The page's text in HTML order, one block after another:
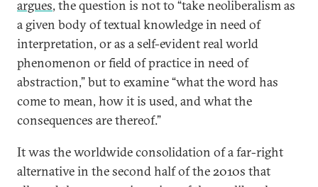
argues, the question is not to “take neoliberalism as
a given body of textual knowledge in need of
interpretation, or as a self-evident real world
phenomenon or field of practice in need of
abstraction,” but to examine “what the word has
come to mean, how it is used, and what the
consequences are thereof.”
It was the worldwide consolidation of a far-right
alternative in the second half of the 2010s that